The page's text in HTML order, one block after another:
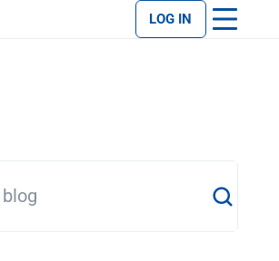
LOG IN